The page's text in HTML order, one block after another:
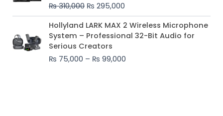
₨310,000 ₨ 310,000.
₨ 295,000₨ 295,000.
Hollyland LARK MAX 2 Wireless Microphone
System – Professional 32-Bit Audio for
Serious Creators
₨ 75,000 – ₨ 99,000
Price
range:
₨ 75,000
₨ 99,000